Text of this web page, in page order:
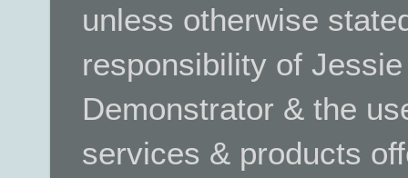
unless otherwise
responsibility of
Demonstrator & the
services & products